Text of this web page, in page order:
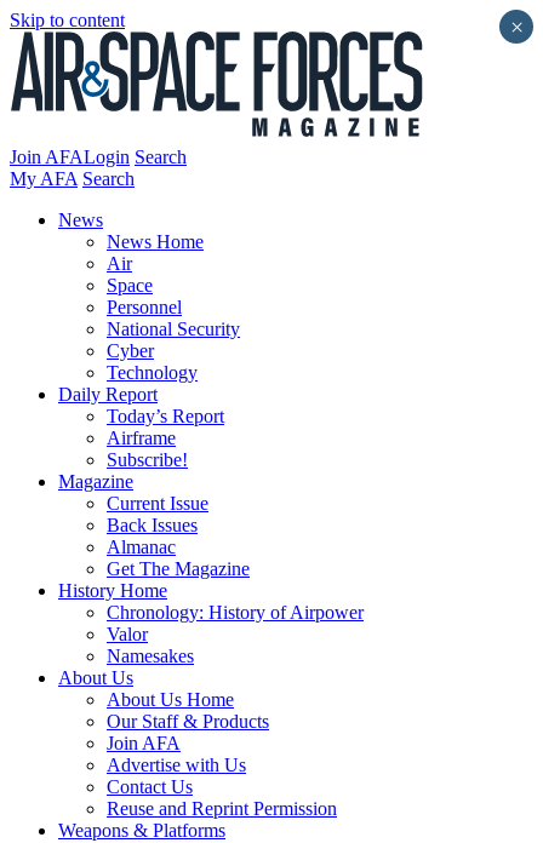
Skip to content
Join AFALogin Search
My AFA Search
News
News Home
Air
Space
Personnel
National Security
Cyber
Technology
Daily Report
Today’s Report
Airframe
Subscribe!
Magazine
Current Issue
Back Issues
Almanac
Get The Magazine
History Home
Chronology: History of Airpower
Valor
Namesakes
About Us
About Us Home
Our Staff & Products
Join AFA
Advertise with Us
Contact Us
Reuse and Reprint Permission
Weapons & Platforms
×